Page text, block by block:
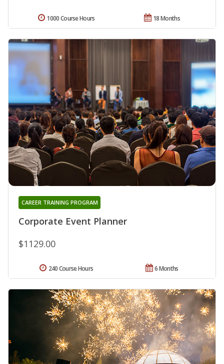
18 Months
1000 Course Hours
Corporate Event Planner
CAREER TRAINING PROGRAM
$1129.00
6 Months
240 Course Hours